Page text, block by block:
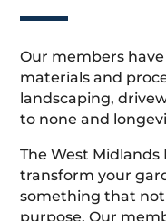
Our members
materials and
landscaping,
to none and
The West
transform your
something that not
purpose. Our